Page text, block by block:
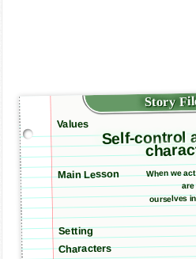
Story
Values
Self-control
Main Lesson When we
ourselves
Setting
Characters